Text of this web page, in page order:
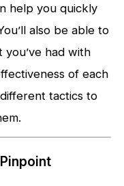
help you quickly
also be able to
had with
of each
tactics to